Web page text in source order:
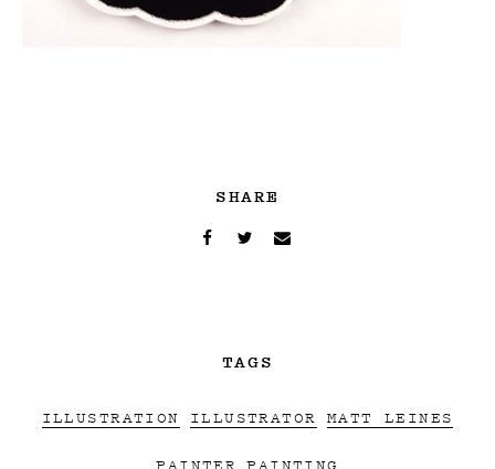
SHARE
TAGS
ILLUSTRATION ILLUSTRATOR MATT LEINES
PAINTER PAINTING